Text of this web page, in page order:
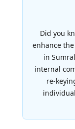
Did you
enhance
in
internal
re-